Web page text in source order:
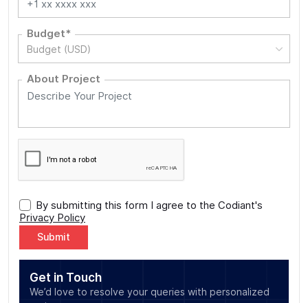
Budget*
Budget (USD)
About Project
By submitting this form I agree to the Codiant's
Privacy Policy
Get in Touch
We’d love to resolve your queries with personalized